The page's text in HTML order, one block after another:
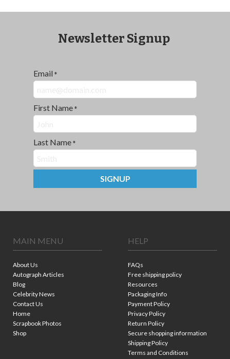
Newsletter Signup
Email *
First Name *
Last Name *
SIGNUP
MAIN MENU
About Us
Autograph Articles
Blog
Celebrity News
Contact Us
Home
Scrapbook Photos
Shop
HELP
FAQs
Free shipping policy
Resources
Packaging Info
Payment Policy
Privacy Policy
Return Policy
Secure shopping information
Shipping Policy
Terms and Conditions